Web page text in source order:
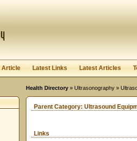
Article Latest Links Latest Articles
Health Directory » Ultrasonography »
Parent Category: Ultrasound
Links